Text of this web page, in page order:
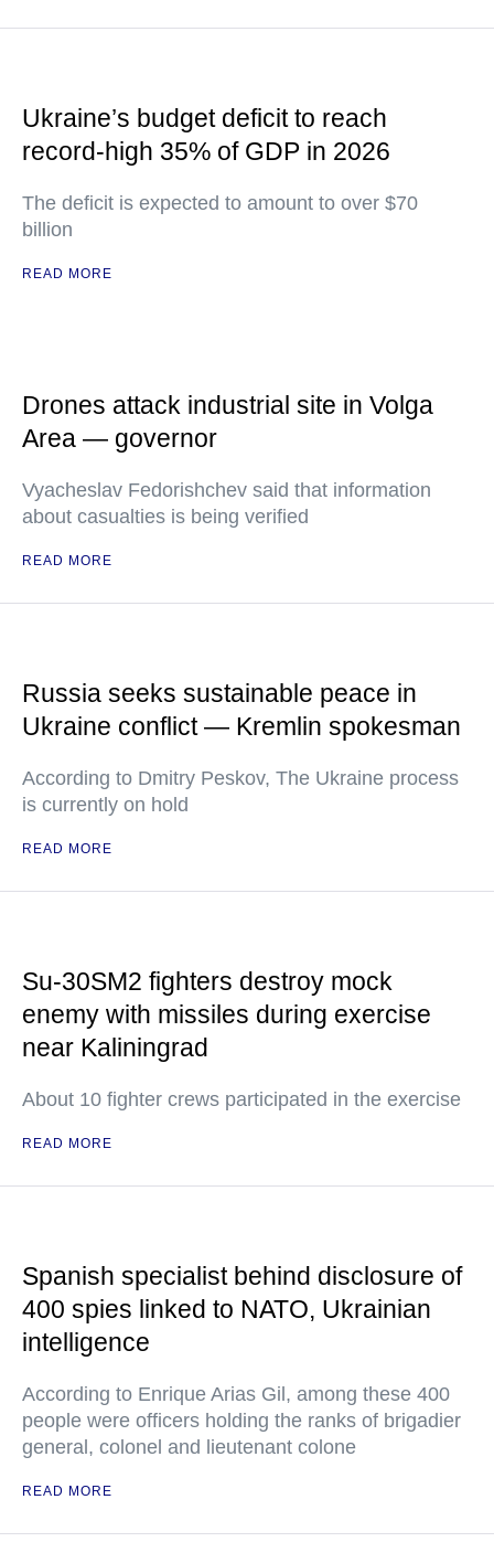
Ukraine’s budget deficit to reach
record-high 35% of GDP in 2026
The deficit is expected to amount to over $70
billion
READ MORE
Drones attack industrial site in Volga
Area — governor
Vyacheslav Fedorishchev said that information
about casualties is being verified
READ MORE
Russia seeks sustainable peace in
Ukraine conflict — Kremlin spokesman
According to Dmitry Peskov, The Ukraine process
is currently on hold
READ MORE
Su-30SM2 fighters destroy mock
enemy with missiles during exercise
near Kaliningrad
About 10 fighter crews participated in the exercise
READ MORE
Spanish specialist behind disclosure of
400 spies linked to NATO, Ukrainian
intelligence
According to Enrique Arias Gil, among these 400
people were officers holding the ranks of brigadier
general, colonel and lieutenant colone
READ MORE